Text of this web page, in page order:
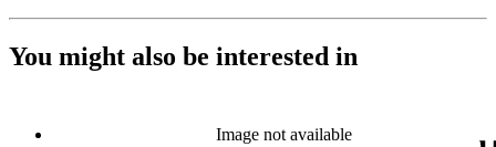
You might also be interested in
Image not available